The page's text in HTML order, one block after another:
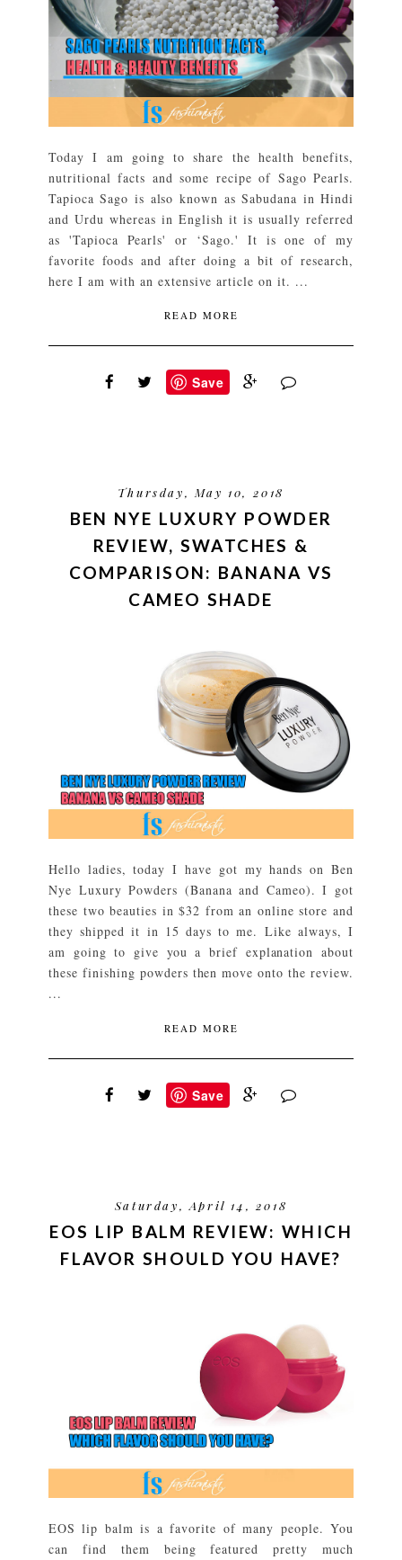
Today I am going to share the health benefits,
nutritional facts and some recipe of Sago Pearls.
Tapioca Sago is also known as Sabudana in Hindi
and Urdu whereas in English it is usually referred
as 'Tapioca Pearls' or ‘Sago.' It is one of my
favorite foods and after doing a bit of research,
here I am with an extensive article on it. ...
READ MORE
Save
Thursday, May 10, 2018
BEN NYE LUXURY POWDER
REVIEW, SWATCHES &
COMPARISON: BANANA VS
CAMEO SHADE
Hello ladies, today I have got my hands on Ben
Nye Luxury Powders (Banana and Cameo). I got
these two beauties in $32 from an online store and
they shipped it in 15 days to me. Like always, I
am going to give you a brief explanation about
these finishing powders then move onto the review.
...
READ MORE
Save
Saturday, April 14, 2018
EOS LIP BALM REVIEW: WHICH
FLAVOR SHOULD YOU HAVE?
EOS lip balm is a favorite of many people. You
can find them being featured pretty much